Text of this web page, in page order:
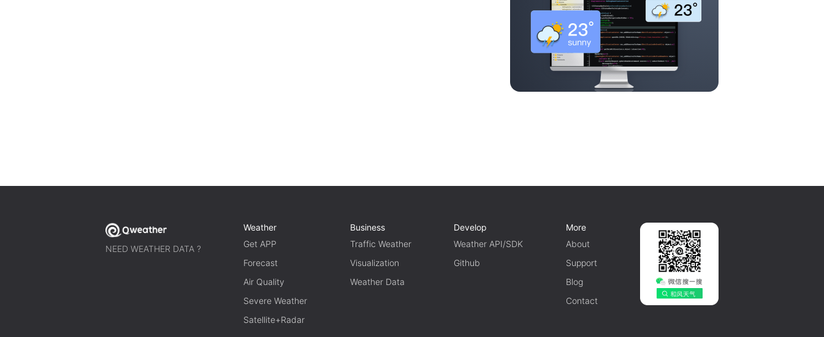
NEED WEATHER DATA ?
Weather
Get APP
Forecast
Air Quality
Severe Weather
Satellite+Radar
Business
Traffic Weather
Visualization
Weather Data
Develop
Weather API/SDK
Github
More
About
Support
Blog
Contact